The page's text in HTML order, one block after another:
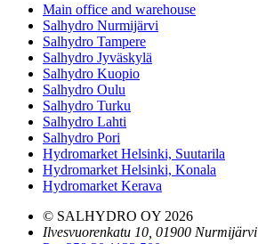
Main office and warehouse
Salhydro Nurmijärvi
Salhydro Tampere
Salhydro Jyväskylä
Salhydro Kuopio
Salhydro Oulu
Salhydro Turku
Salhydro Lahti
Salhydro Pori
Hydromarket Helsinki, Suutarila
Hydromarket Helsinki, Konala
Hydromarket Kerava
© SALHYDRO OY 2026
Ilvesvuorenkatu 10, 01900 Nurmijärvi